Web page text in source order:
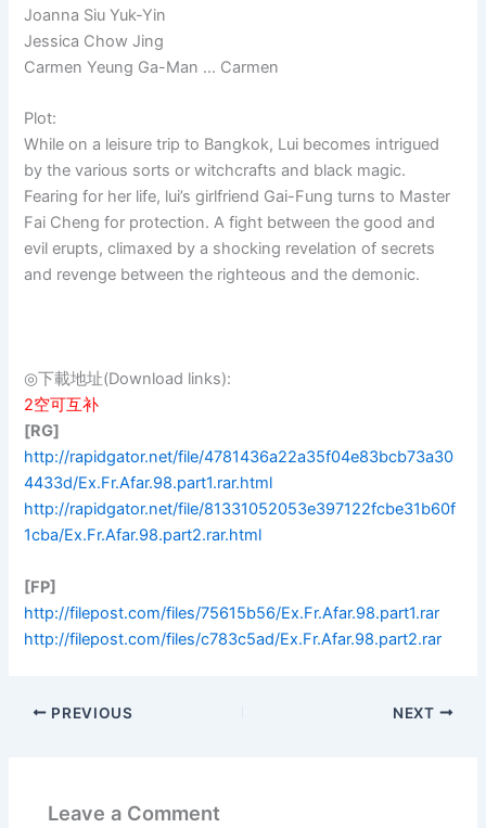
Joanna Siu Yuk-Yin
Jessica Chow Jing
Carmen Yeung Ga-Man … Carmen
Plot:
While on a leisure trip to Bangkok, Lui becomes intrigued
by the various sorts or witchcrafts and black magic.
Fearing for her life, lui’s girlfriend Gai-Fung turns to Master
Fai Cheng for protection. A fight between the good and
evil erupts, climaxed by a shocking revelation of secrets
and revenge between the righteous and the demonic.
◎下載地址(Download links):
2空可互补
[RG]
http://rapidgator.net/file/4781436a22a35f04e83bcb73a30
4433d/Ex.Fr.Afar.98.part1.rar.html
http://rapidgator.net/file/81331052053e397122fcbe31b60f
1cba/Ex.Fr.Afar.98.part2.rar.html
[FP]
http://filepost.com/files/75615b56/Ex.Fr.Afar.98.part1.rar
http://filepost.com/files/c783c5ad/Ex.Fr.Afar.98.part2.rar
PREVIOUS NEXT
Leave a Comment